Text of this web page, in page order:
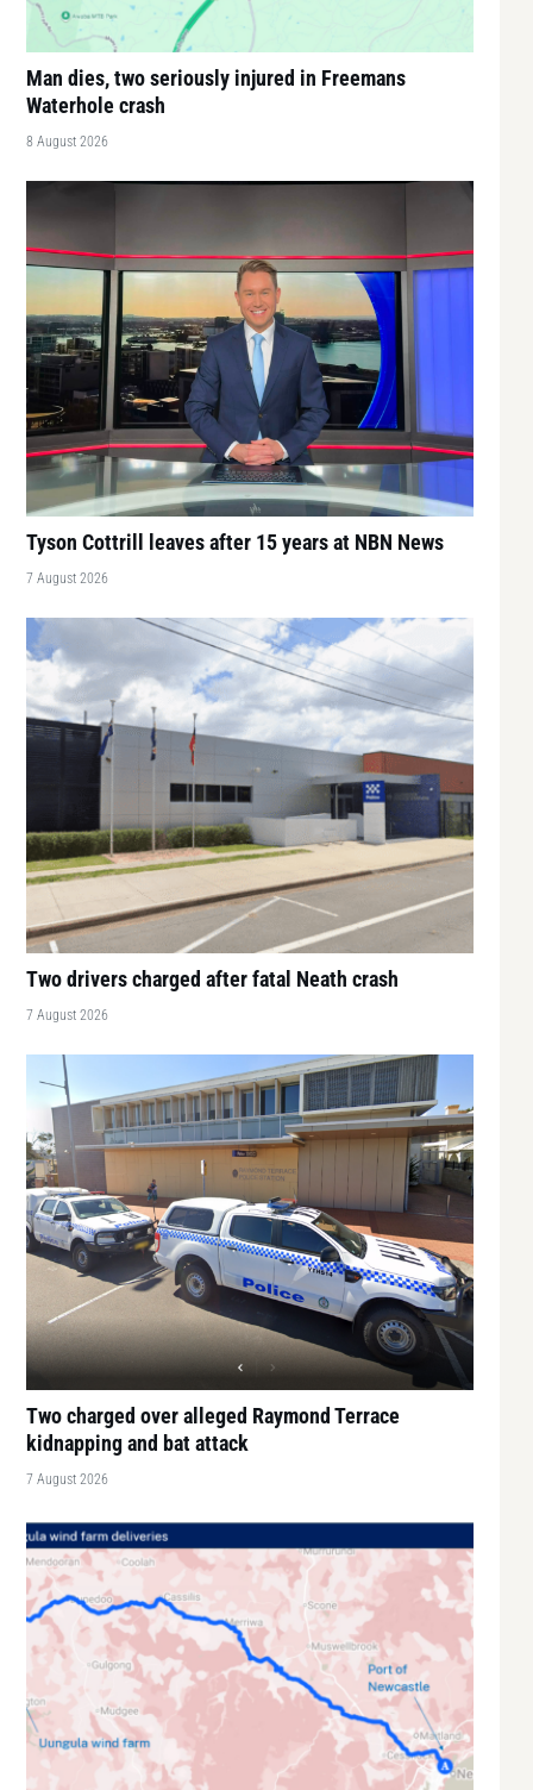
Man dies, two seriously injured in Freemans
Waterhole crash
8 August 2026
Tyson Cottrill leaves after 15 years at NBN News
7 August 2026
Two drivers charged after fatal Neath crash
7 August 2026
Two charged over alleged Raymond Terrace
kidnapping and bat attack
7 August 2026